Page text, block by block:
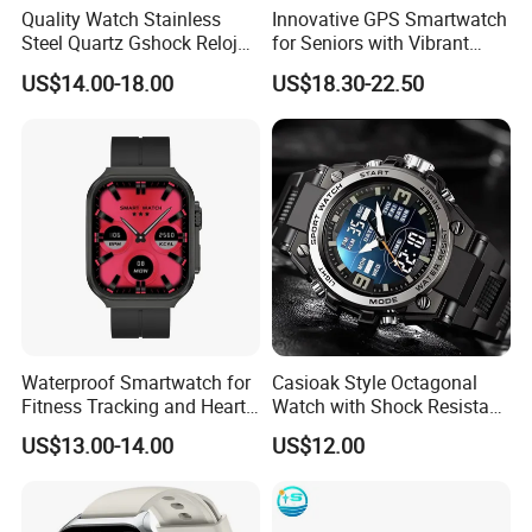
T/T , Pay through made-in-china.
COD is available for some countries by specific
shipping companies.
HuiZhou Boyan Technology Co.,Ltd.
Excellent Quality With Competitive
Price
Safe International Freight Shipping
With Reasonable Price
Quality Watch Stainless
Steel Quartz Gshock Reloj
Wrist Wholesale Watches
Gift Watches Smartwatch
Shock Resistant
US$14.00-18.00
Innovative GPS Smartwatch
for Seniors with Vibrant
Color Display
US$18.30-22.50
Waterproof Smartwatch for
Fitness Tracking and Heart
Rate Monitoring
US$13.00-14.00
Casioak Style Octagonal
Watch with Shock Resistant
and Long Battery Life
US$12.00